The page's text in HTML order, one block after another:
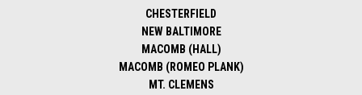
CHESTERFIELD
NEW BALTIMORE
MACOMB (HALL)
MACOMB (ROMEO PLANK)
MT. CLEMENS